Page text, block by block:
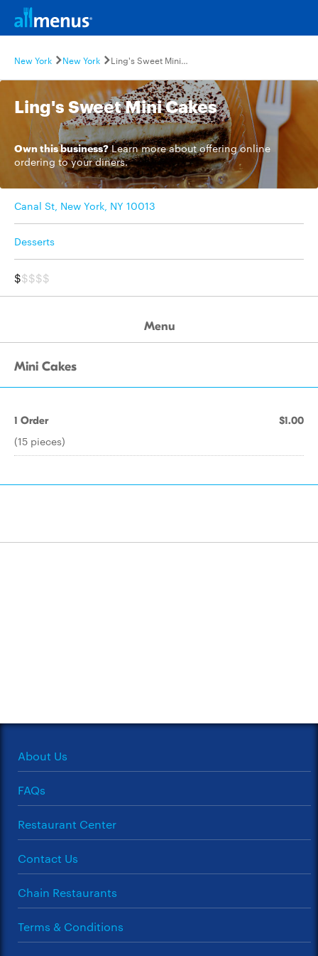
New York New York Ling's Sweet Mini Cakes
Ling's Sweet Mini Cakes
Own this business? Learn moreabout offering online
ordering to your diners.
Canal St, New York, NY 10013
Desserts
$$$$$
Menu
Mini Cakes
1 Order $1.00
(15 pieces)
About Us
FAQs
Restaurant Center
Contact Us
Chain Restaurants
Terms & Conditions